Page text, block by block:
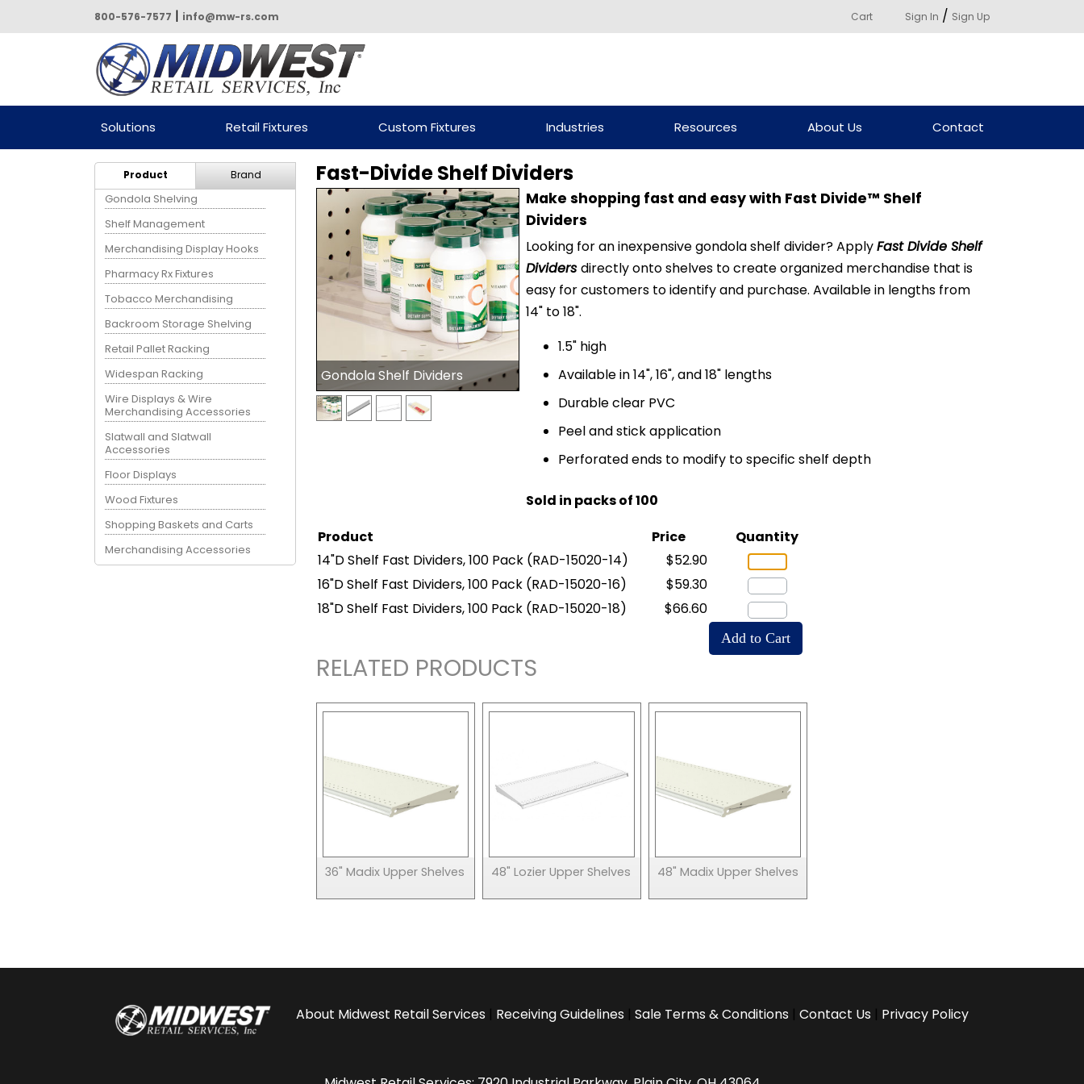
800-576-7577 | info@mw-rs.com Cart Sign In / Sign Up
Powered by Midwest Retail
Services
Solutions Retail Fixtures Custom Fixtures Industries Resources About Us Contact
Product
Gondola Shelving
Shelf Management
Merchandising Display Hooks
Pharmacy Rx Fixtures
Tobacco Merchandising
Backroom Storage Shelving
Retail Pallet Racking
Widespan Racking
Wire Displays & Wire
Merchandising Accessories
Slatwall and Slatwall
Accessories
Floor Displays
Wood Fixtures
Shopping Baskets and Carts
Merchandising Accessories
Brand Fast-Divide Shelf Dividers
Gondola Shelf Dividers
Make shopping fast and easy with Fast Divide™ Shelf
Dividers
Looking for an inexpensive gondola shelf divider? ApplyFast Divide Shelf
Dividersdirectly onto shelves to create organized merchandise that is
easy for customers to identify and purchase. Available in lengths from
14" to 18".
1.5" high
Available in 14", 16", and 18" lengths
Durable clear PVC
Peel and stick application
Perforated ends to modify to specific shelf depth
Sold in packs of 100
Product
Price
Quantity
14"D Shelf Fast Dividers, 100 Pack (RAD-15020-14)
$52.90
16"D Shelf Fast Dividers, 100 Pack (RAD-15020-16)
$59.30
18"D Shelf Fast Dividers, 100 Pack (RAD-15020-18) $66.60
RELATED PRODUCTS
36" Madix Upper Shelves 48" Lozier Upper Shelves 48" Madix Upper Shelves
About Midwest Retail Services | Receiving Guidelines | Sale Terms & Conditions | Contact Us | Privacy Policy